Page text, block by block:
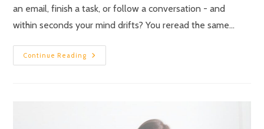
an email, finish a task, or follow a conversation - and
within seconds your mind drifts? You reread the same…
Continue Reading